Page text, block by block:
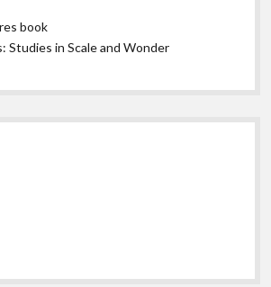
Studies in Scale and Wonder